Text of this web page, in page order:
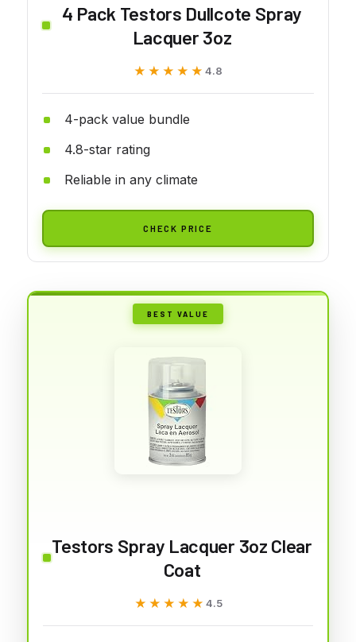
4 Pack Testors Dullcote Spray
Lacquer 3oz
★★★★★
★★★★★ 4.8
4-pack value bundle
4.8-star rating
Reliable in any climate
CHECK PRICE
BEST VALUE
Testors Spray Lacquer 3oz Clear
Coat
★★★★★
★★★★★ 4.5